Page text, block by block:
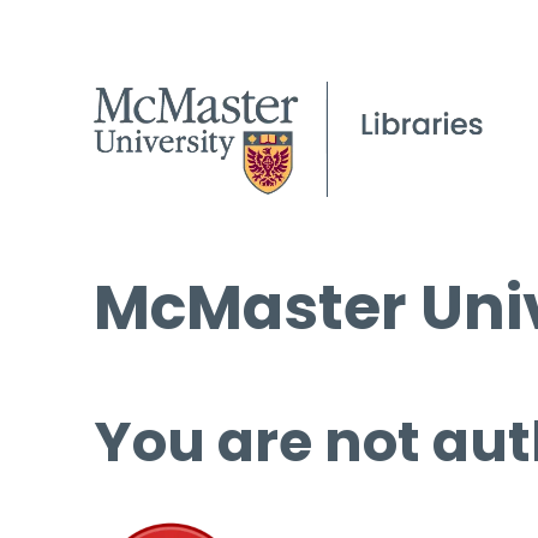
McMaster
You are not